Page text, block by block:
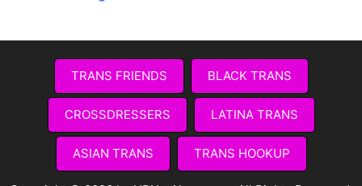
TRANS FRIENDS BLACK TRANS
CROSSDRESSERS LATINA TRANS
ASIAN TRANS TRANS HOOKUP